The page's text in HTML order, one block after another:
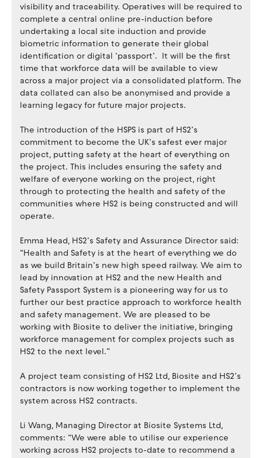
visibility and traceability. Operatives will be required to
complete a central online pre-induction before
undertaking a local site induction and provide
biometric information to generate their global
identification or digital ‘passport’. It will be the first
time that workforce data will be available to view
across a major project via a consolidated platform. The
data collated can also be anonymised and provide a
learning legacy for future major projects.
The introduction of the HSPS is part of HS2’s
commitment to become the UK’s safest ever major
project, putting safety at the heart of everything on
the project. This includes ensuring the safety and
welfare of everyone working on the project, right
through to protecting the health and safety of the
communities where HS2 is being constructed and will
operate.
Emma Head, HS2’s Safety and Assurance Director said:
“Health and Safety is at the heart of everything we do
as we build Britain’s new high speed railway. We aim to
lead by innovation at HS2 and the new Health and
Safety Passport System is a pioneering way for us to
further our best practice approach to workforce health
and safety management. We are pleased to be
working with Biosite to deliver the initiative, bringing
workforce management for complex projects such as
HS2 to the next level.”
A project team consisting of HS2 Ltd, Biosite and HS2’s
contractors is now working together to implement the
system across HS2 contracts.
Li Wang, Managing Director at Biosite Systems Ltd,
comments: “We were able to utilise our experience
working across HS2 projects to-date to recommend a